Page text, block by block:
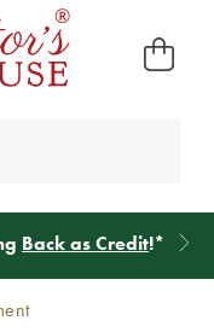
Back as Credit!*